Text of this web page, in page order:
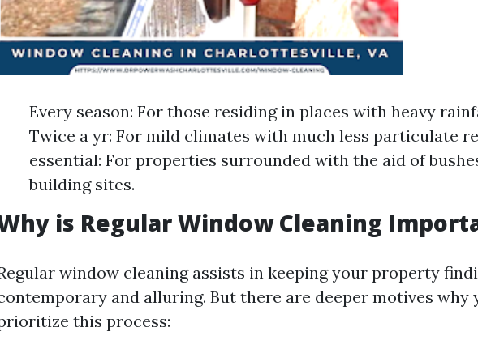
Every season: For those residing in places with heavy
Twice a yr: For mild climates with much less particulate
essential: For properties surrounded with the aid of
building sites.
is Regular Window Cleaning
window cleaning assists in keeping your property
and alluring. But there are deeper motives why
this process: